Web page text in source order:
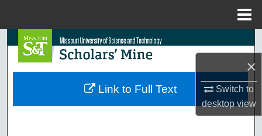
×
Switch to
desktopview
Search
Browse Collections
Link to Full Text